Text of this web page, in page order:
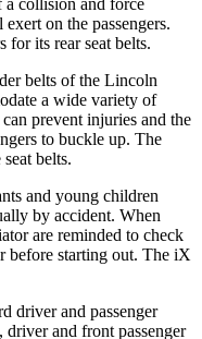
on the passengers.
for its rear seat belts.
belts of the Lincoln
a wide variety of
prevent injuries and the
to buckle up. The
belts.
and young children
by accident. When
are reminded to check
before starting out. The iX
driver and passenger
and front passenger